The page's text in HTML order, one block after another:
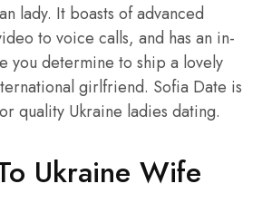
lady. It boasts of advanced
to voice calls, and has an in-
you determine to ship a lovely
girlfriend. Sofia Date is
quality Ukraine ladies dating.
Ukraine Wife